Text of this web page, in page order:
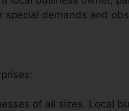
special demands and
of all sizes. Local